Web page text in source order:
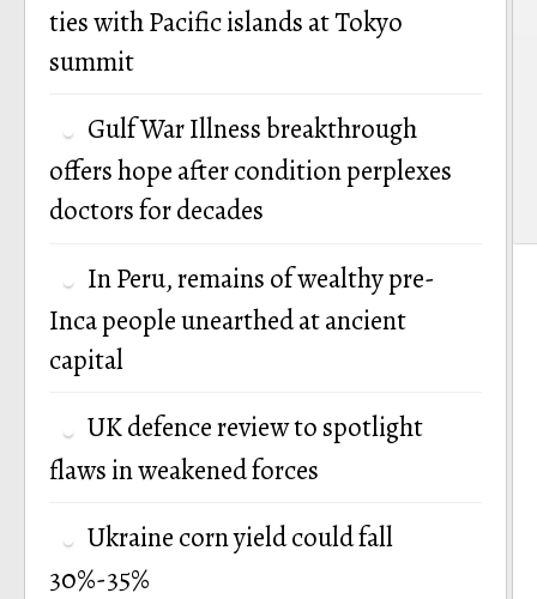
ties with Pacific islands at Tokyo
summit
Gulf War Illness breakthrough
offers hope after condition perplexes
doctors for decades
In Peru, remains of wealthy pre-
Inca people unearthed at ancient
capital
UK defence review to spotlight
flaws in weakened forces
Ukraine corn yield could fall
30%-35%